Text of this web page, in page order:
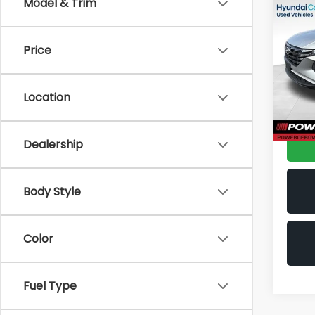
Price
Location
Dealership
Body Style
Color
Fuel Type
2024
SEL
VIN:
Stock: